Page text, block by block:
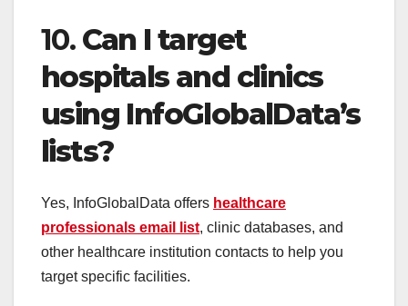
10. Can I target
hospitals and clinics
using InfoGlobalData’s
lists?
Yes, InfoGlobalData offers healthcare
professionals email list, clinic databases, and
other healthcare institution contacts to help you
target specific facilities.